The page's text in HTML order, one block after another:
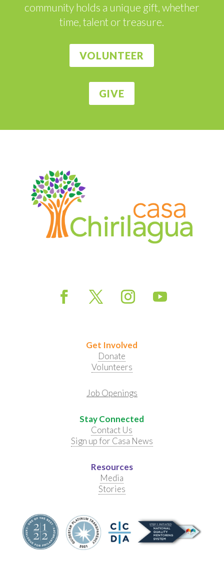
community holds a unique gift, whether
time, talent or treasure.
VOLUNTEER
GIVE
Get Involved
Donate
Volunteers
Job Openings
Stay Connected
Contact Us
Sign up for Casa News
Resources
Media
Stories